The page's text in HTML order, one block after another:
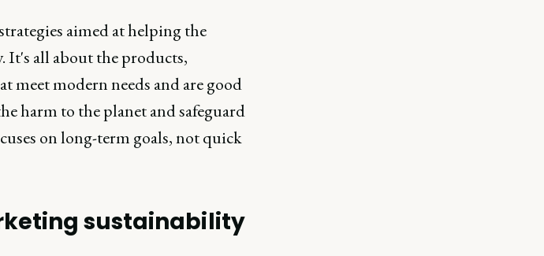
aimed at helping the
It's all about the products,
meet modern needs and are good
harm to the planet and safeguard
on long-term goals, not quick
sustainability